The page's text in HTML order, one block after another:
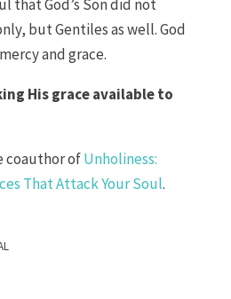
that God’s Son did not
but Gentiles as well. God
and grace.
His grace available to
coauthor ofUnholiness:
That Attack Your Soul.